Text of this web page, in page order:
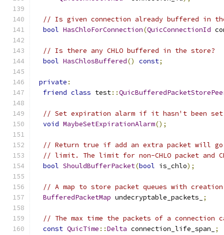
// Is given connection already buffered in
bool HasChloForConnection(QuicConnectionId
// Is there any CHLO buffered in the store?
bool HasChlosBuffered() const;
private :
friend class test::
// Set expiration alarm if it hasn't been
void MaybeSetExpirationAlarm();
// Return true if add an extra packet will go
// limit. The limit for non-CHLO packet and
bool ShouldBufferPacket(bool is_chlo);
// A map to store packet queues with
BufferedPacketMap undecryptable_packets_ ;
// The max time the packets of a
const QuicTime ::Delta connection_life_span_ ;